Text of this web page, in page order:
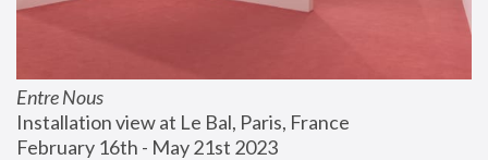
Entre Nous
Installation view at Le Bal, Paris, France
February 16th - May 21st 2023